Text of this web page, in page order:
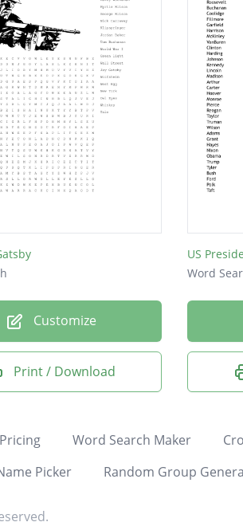
Customize
Print / Download
US
Word
Pricing Word Search Maker
Picker Random Group